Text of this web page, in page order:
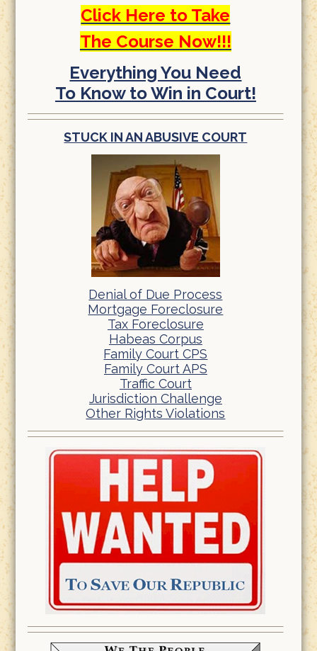
Click Here to Take
The Course Now!!!
Everything You Need
To Know to Win in Court!
STUCK IN AN ABUSIVE COURT
Denial of Due Process
Mortgage Foreclosure
Tax Foreclosure
Habeas Corpus
Family Court CPS
Family Court APS
Traffic Court
Jurisdiction Challenge
Other Rights Violations